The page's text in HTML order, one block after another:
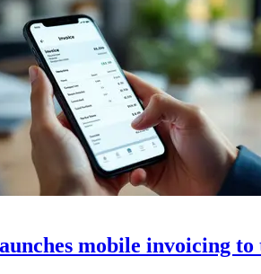
mobile invoicing to